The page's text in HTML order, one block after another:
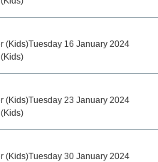
(Kids)Tuesday 16 January 2024
(Kids)Tuesday 23 January 2024
(Kids)Tuesday 30 January 2024